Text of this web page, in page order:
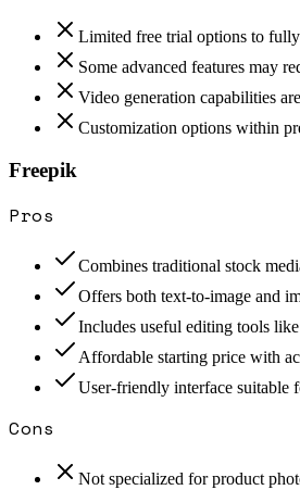
Limited free trial options to
Some advanced features may
Video generation capabilities
Customization options within
Freepik
Pros
Combines traditional stock
Offers both text-to-image and
Includes useful editing tools
Affordable starting price with
User-friendly interface suitable
Cons
Not specialized for product